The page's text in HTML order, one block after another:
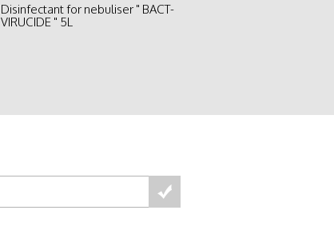
Disinfectant for nebuliser " BACT-
VIRUCIDE " 5L